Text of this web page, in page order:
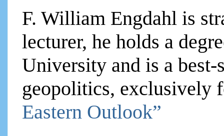
F. William Engdahl is
lecturer, he holds a
University and is a
geopolitics, exclusively
Eastern Outlook”